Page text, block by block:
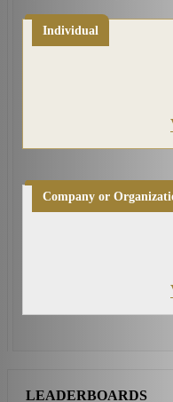
Individual
Company or
LEADERBOARDS